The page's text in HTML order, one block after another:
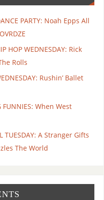
PARTY: Noah Epps All
HOP WEDNESDAY: Rick
Rolls
Rushin’ Ballet
When West
TUESDAY: A Stranger Gifts
The World